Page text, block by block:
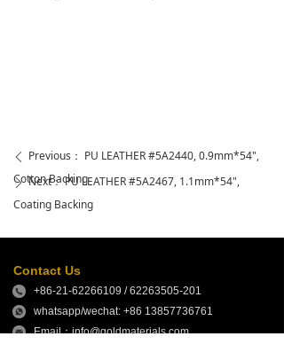
ꄴ Previous： PU LEATHER #5A2440, 0.9mm*54",
Cotton Backing
ꄲ Next： PU LEATHER #5A2467, 1.1mm*54",
Coating Backing
Contact Us
+86-21-62266109 / 62263505-201
whatsapp/wechat: +86 13857736761
Email：info@goldmaterials.com